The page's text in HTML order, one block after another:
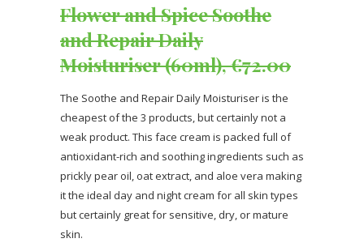
Flower and Spice Soothe
and Repair Daily
Moisturiser (60ml), €72.00
The Soothe and Repair Daily Moisturiser is the
cheapest of the 3 products, but certainly not a
weak product. This face cream is packed full of
antioxidant-rich and soothing ingredients such as
prickly pear oil, oat extract, and aloe vera making
it the ideal day and night cream for all skin types
but certainly great for sensitive, dry, or mature
skin.